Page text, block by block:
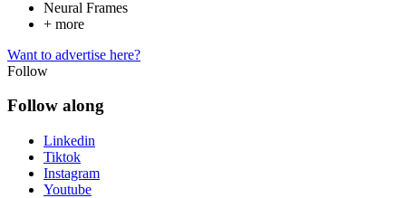
Neural Frames
+ more
Want to advertise here?
Follow
Follow along
Linkedin
Tiktok
Instagram
Youtube